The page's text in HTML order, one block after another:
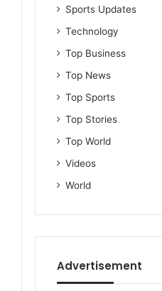
Sports Updates
Technology
Top Business
Top News
Top Sports
Top Stories
Top World
Videos
World
Advertisement